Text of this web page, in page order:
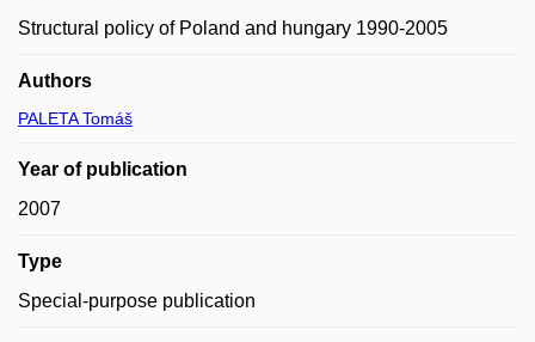
Structural policy of Poland and hungary 1990-2005
Authors
PALETA Tomáš
Year of publication
2007
Type
Special-purpose publication